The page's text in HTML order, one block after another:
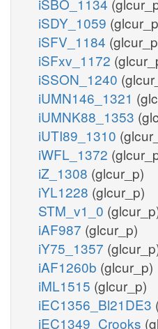
iSDY_1059
iSFV_1184
iSFxv_1172
iSSON_1240
iUMN146_1321
iUMNK88_1353
iUTI89_1310
iWFL_1372
iZ_1308 (glcur_p)
iYL1228 (glcur_p)
STM_v1_0
iAF987 (glcur_p)
iY75_1357
iAF1260b (glcur_p)
iML1515 (glcur_p)
iEC1356_Bl21DE3
iEC1349_Crooks